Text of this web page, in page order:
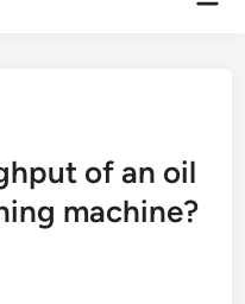
of an oil
machine?